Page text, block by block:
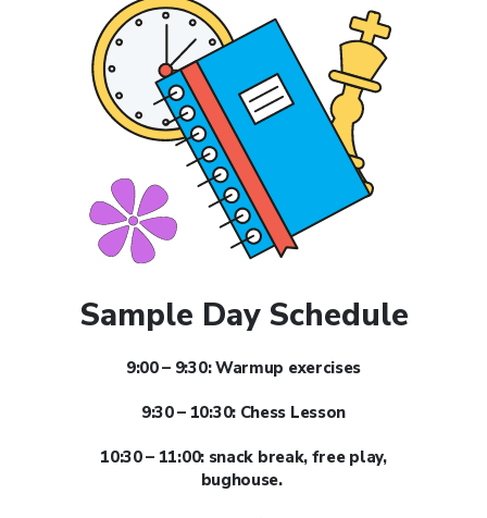
Sample Day Schedule
9:00 – 9:30: Warmup exercises
9:30 – 10:30: Chess Lesson
10:30 – 11:00: snack break, free play,
bughouse.